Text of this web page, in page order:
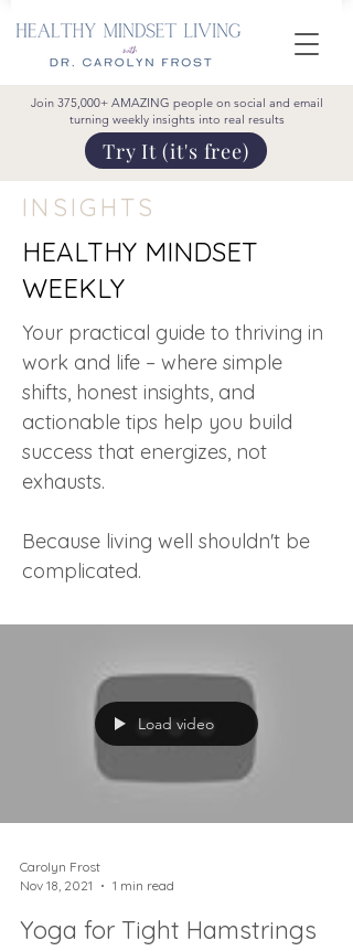
Join 375,000+ AMAZING people on social and email
turning weekly insights into real results
Try It (it's free)
INSIGHTS
HEALTHY MINDSET
WEEKLY
Your practical guide to thriving in
work and life – where simple
shifts, honest insights, and
actionable tips help you build
success that energizes, not
exhausts.
Because living well shouldn't be
complicated.
Load video
Carolyn Frost
Nov 18, 2021
1 min read
Yoga for Tight Hamstrings